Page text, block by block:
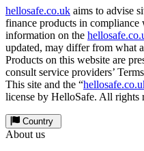
hellosafe.co.uk aims to advise
finance products in
information on the
updated, may differ from what
Products on this website are
consult service providers’
This site and the “
license by HelloSafe. All rights
Country
About us